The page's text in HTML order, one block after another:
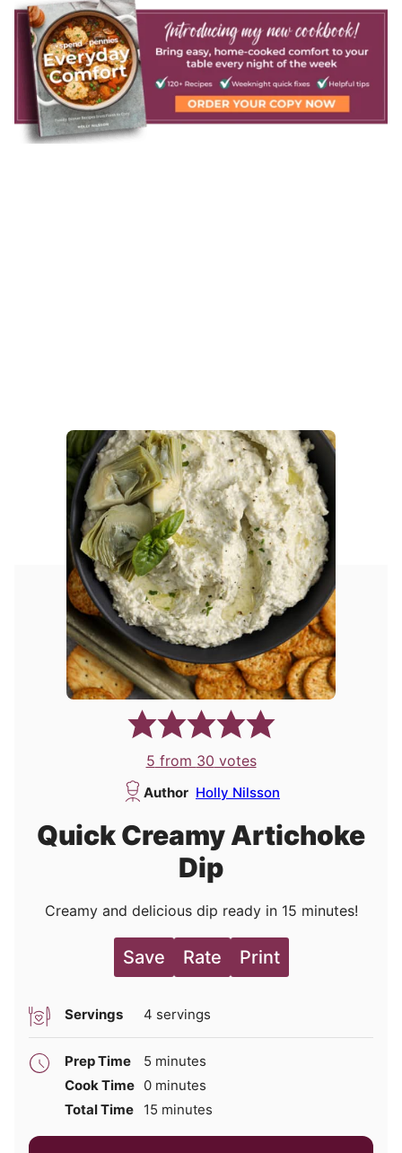
5 from 30 votes
Author Holly Nilsson
Quick Creamy Artichoke
Dip
Creamy and delicious dip ready in 15 minutes!
Save Rate Print
Servings 4 servings
Prep Time 5 minutes
minutes
Cook Time 0minutes
minutes
Total Time
15 minutes
minutes